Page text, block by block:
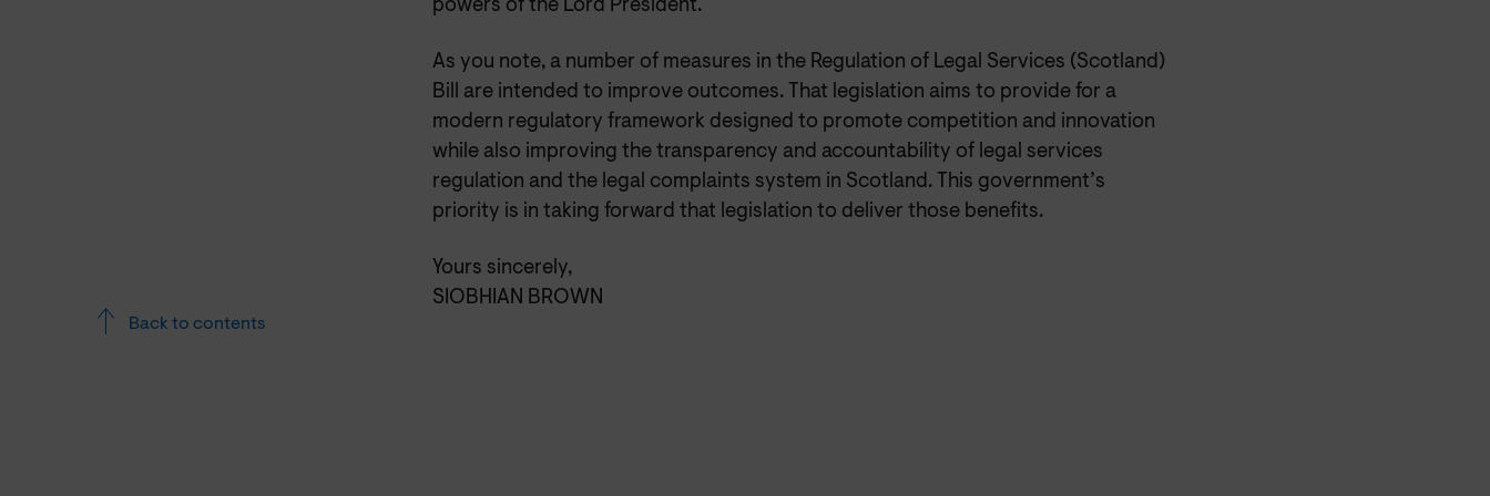
powers of the Lord President.
As you note, a number of measures in the Regulation of Legal Services (Scotland)
Bill are intended to improve outcomes. That legislation aims to provide for a
modern regulatory framework designed to promote competition and innovation
while also improving the transparency and accountability of legal services
regulation and the legal complaints system in Scotland. This government’s
priority is in taking forward that legislation to deliver those benefits.
Yours sincerely,
SIOBHIAN BROWN
Back to contents